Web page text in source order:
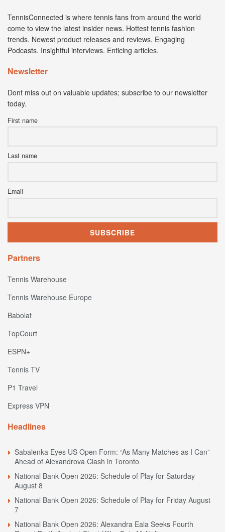
TennisConnected is where tennis fans from around the world
come to view the latest insider news. Hottest tennis fashion
trends. Newest product releases and reviews. Engaging
Podcasts. Insightful interviews. Enticing articles.
Newsletter
Dont miss out on valuable updates; subscribe to our newsletter
today.
First name
Last name
Email
Partners
Tennis Warehouse
Tennis Warehouse Europe
Babolat
TopCourt
ESPN+
Tennis TV
P1 Travel
Express VPN
Headlines
Sabalenka Eyes US Open Form: “As Many Matches as I Can”
Ahead of Alexandrova Clash in Toronto
National Bank Open 2026: Schedule of Play for Saturday
August 8
National Bank Open 2026: Schedule of Play for Friday August
7
National Bank Open 2026: Alexandra Eala Seeks Fourth